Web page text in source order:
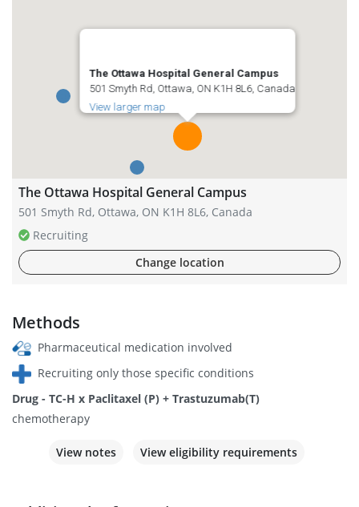
The Ottawa Hospital General Campus
501 Smyth Rd, Ottawa, ON K1H 8L6, Canada
View larger map
The Ottawa Hospital General Campus
501 Smyth Rd, Ottawa, ON K1H 8L6, Canada
Recruiting
Change location
Methods
Pharmaceutical medication involved
Recruiting only those specific conditions
Drug - TC-H x Paclitaxel (P) + Trastuzumab(T)
chemotherapy
View notes View eligibility requirements